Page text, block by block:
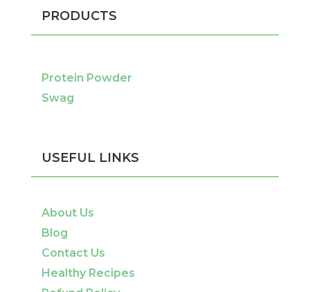
PRODUCTS
Protein Powder
Swag
USEFUL LINKS
About Us
Blog
Contact Us
Healthy Recipes